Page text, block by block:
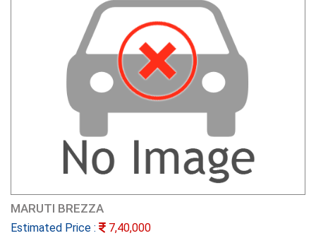
MARUTI BREZZA
Estimated Price : 7,40,000